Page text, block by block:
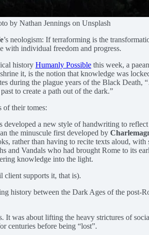
by Nathan Jennings on Unsplash
’s neologism: If terraforming is the
with individual freedom and progress.
history Humanly Possible this week, a
it, is the notion that knowledge was
during the plague years of the Black
to create a path out of the dark.”
of their tomes:
developed a new style of handwriting to
the minuscule first developed by
rather than having to recite texts aloud,
and Vandals who had brought Rome to its
knowledge into the light.
supports it, that is).
history between the Dark Ages of the post-
was about lifting the heavy strictures of
centuries before being “lost”.